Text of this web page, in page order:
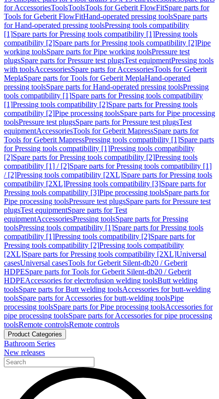
for AccessoriesToolsToolsTools for Geberit FlowFitSpare parts for
Tools for Geberit FlowFitHand-operated pressing toolsSpare parts
for Hand-operated pressing toolsPressing tools compatibility
[1]Spare parts for Pressing tools compatibility [1]Pressing tools
compatibility [2]Spare parts for Pressing tools compatibility [2]Pipe
working toolsSpare parts for Pipe working toolsPressure test
plugsSpare parts for Pressure test plugsTest equipmentPressing tools
with toolsAccessoriesSpare parts for AccessoriesTools for Geberit
MeplaSpare parts for Tools for Geberit MeplaHand-operated
pressing toolsSpare parts for Hand-operated pressing toolsPressing
tools compatibility [1]Spare parts for Pressing tools compatibility
[1]Pressing tools compatibility [2]Spare parts for Pressing tools
compatibility [2]Pipe processing toolsSpare parts for Pipe processing
toolsPressure test plugsSpare parts for Pressure test plugsTest
equipmentAccessoriesTools for Geberit MapressSpare parts for
Tools for Geberit MapressPressing tools compatibility [1]Spare parts
for Pressing tools compatibility [1]Pressing tools compatibility
[2]Spare parts for Pressing tools compatibility [2]Pressing tools
compatibility [1] / [2]Spare parts for Pressing tools compatibility [1]
/ [2]Pressing tools compatibility [2XL]Spare parts for Pressing tools
compatibility [2XL]Pressing tools compatibility [3]Spare parts for
Pressing tools compatibility [3]Pipe processing toolsSpare parts for
Pipe processing toolsPressure test plugsSpare parts for Pressure test
plugsTest equipmentSpare parts for Test
equipmentAccessoriesPressing toolsSpare parts for Pressing
toolsPressing tools compatibility [1]Spare parts for Pressing tools
compatibility [1]Pressing tools compatibility [2]Spare parts for
Pressing tools compatibility [2]Pressing tools compatibility
[2XL]Spare parts for Pressing tools compatibility [2XL]Universal
casesUniversal casesTools for Geberit Silent-db20 / Geberit
HDPESpare parts for Tools for Geberit Silent-db20 / Geberit
HDPEAccessories for electrofusion welding toolsButt welding
toolsSpare parts for Butt welding toolsAccessories for butt-welding
toolsSpare parts for Accessories for butt-welding toolsPipe
processing toolsSpare parts for Pipe processing toolsAccessories for
pipe processing toolsSpare parts for Accessories for pipe processing
toolsRemote controlsRemote controls
Product Categories
Bathroom Series
New releases